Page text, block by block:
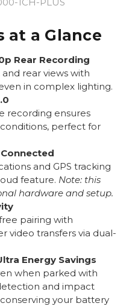
at a Glance
Rear Recording
rear views with
in complex lighting.
recording ensures
perfect for
and GPS tracking
feature. Note: this
hardware and setup.
pairing with
video transfers via dual-
Energy Savings
when parked with
and impact
your battery